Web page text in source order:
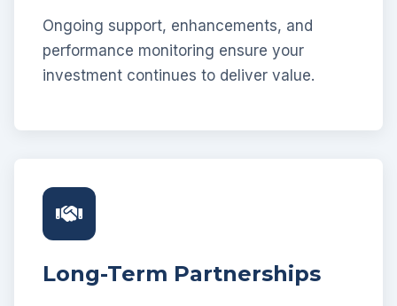
Ongoing support, enhancements, and
performance monitoring ensure your
investment continues to deliver value.
Long-Term Partnerships